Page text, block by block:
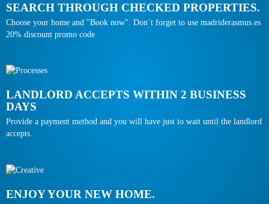
SEARCH THROUGH CHECKED PROPERTIES.
Choose your home and "Book now". Don´t forget to use madriderasmus.es
20% discount promo code
LANDLORD ACCEPTS WITHIN 2 BUSINESS
DAYS
Provide a payment method and you will have just to wait until the landlord
accepts.
ENJOY YOUR NEW HOME.